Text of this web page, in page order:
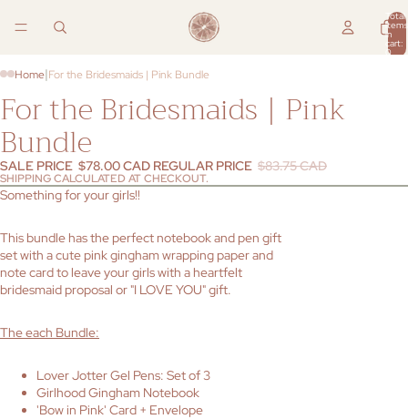
Total
items
in
cart:
0
Home|For the Bridesmaids | Pink Bundle
For the Bridesmaids | Pink
Bundle
SALE PRICE $78.00 CAD REGULAR PRICE $83.75 CAD
SHIPPING CALCULATED AT CHECKOUT.
Something for your girls!!
This bundle has the perfect notebook and pen gift
set with a cute pink gingham wrapping paper and
note card to leave your girls with a heartfelt
bridesmaid proposal or "I LOVE YOU" gift.
The each Bundle:
Lover Jotter Gel Pens: Set of 3
Girlhood Gingham Notebook
'Bow in Pink' Card + Envelope